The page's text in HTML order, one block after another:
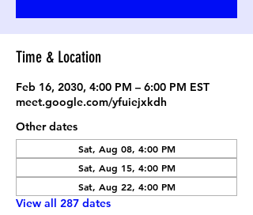
Time & Location
Feb 16, 2030, 4:00 PM – 6:00 PM EST
meet.google.com/yfuiejxkdh
Other dates
Sat, Aug 08, 4:00 PM
Sat, Aug 15, 4:00 PM
Sat, Aug 22, 4:00 PM
View all 287 dates